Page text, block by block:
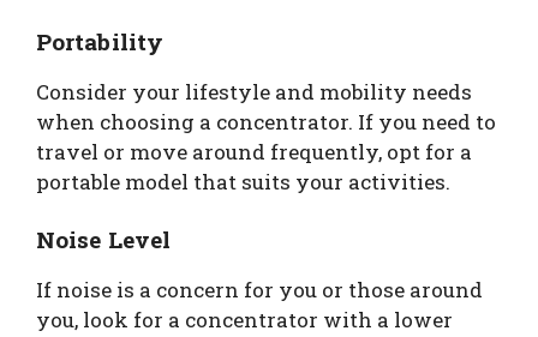
Portability
Consider your lifestyle and mobility needs
when choosing a concentrator. If you need to
travel or move around frequently, opt for a
portable model that suits your activities.
Noise Level
If noise is a concern for you or those around
you, look for a concentrator with a lower